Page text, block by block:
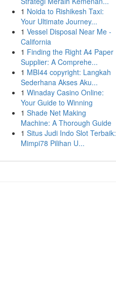
1 Noida to Rishikesh Taxi:
Your Ultimate Journey...
1 Vessel Disposal Near Me -
California
1 Finding the Right A4 Paper
Supplier: A Comprehe...
1 MBI44 copyright: Langkah
Sederhana Akses Aku...
1 Winaday Casino Online:
Your Guide to Winning
1 Shade Net Making
Machine: A Thorough Guide
1 Situs Judi Indo Slot Terbaik:
Mimpi78 Pilihan U...